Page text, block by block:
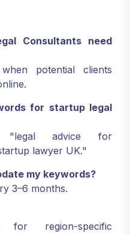
Consultants need
potential clients
for startup legal
"legal advice for
lawyer UK."
my keywords?
3–6 months.
for region-specific